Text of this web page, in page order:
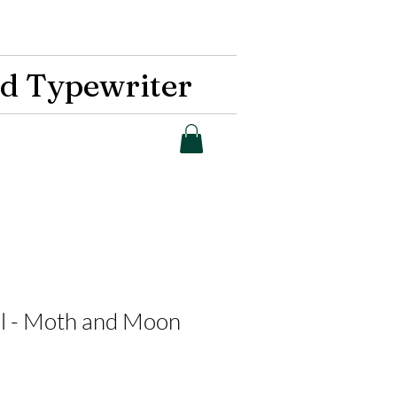
Typewriter
- Moth and Moon